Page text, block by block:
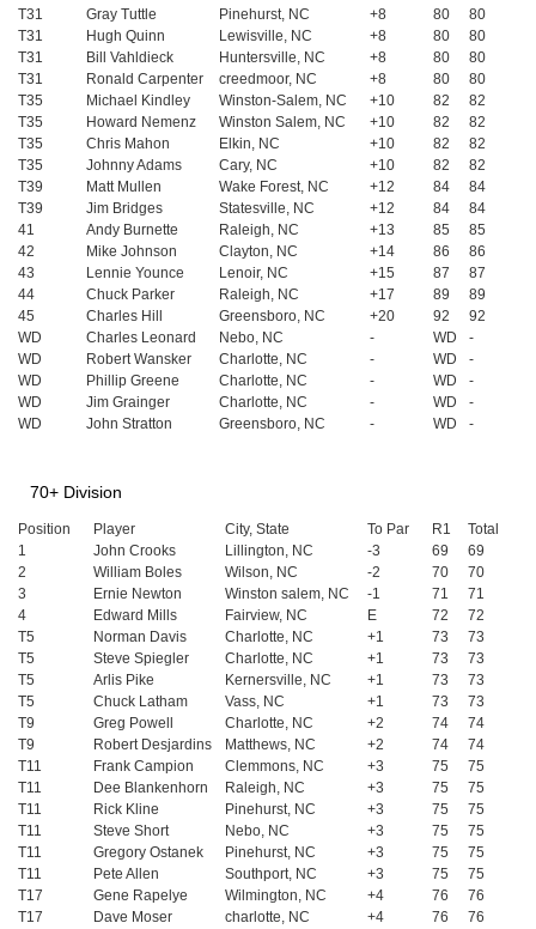
T31
Gray Tuttle Pinehurst, NC +8 80
80
T31
Hugh Quinn Lewisville, NC +8 80
80
T31
Bill Vahldieck Huntersville, NC +8 80
80
T31
Ronald Carpenter creedmoor, NC +8 80
80
T35
Michael Kindley Winston-Salem, NC +10 82
82
T35
Howard Nemenz Winston Salem, NC +10 82
82
T35
Chris Mahon Elkin, NC +10 82
82
T35
Johnny Adams Cary, NC +10 82
82
T39
Matt Mullen Wake Forest, NC +12 84
84
T39
Jim Bridges Statesville, NC +12 84
84
41
Andy Burnette Raleigh, NC +13 85
85
42
Mike Johnson Clayton, NC +14 86
86
43
Lennie Younce Lenoir, NC +15 87
87
44
Chuck Parker Raleigh, NC +17 89
89
45
Charles Hill Greensboro, NC +20 92
92
WD
Charles Leonard Nebo, NC - WD
-
WD
Robert Wansker Charlotte, NC - WD
-
WD
Phillip Greene Charlotte, NC - WD
-
WD
Jim Grainger Charlotte, NC - WD
-
WD
John Stratton Greensboro, NC - WD -
70+ Division
Position Player City, State To Par R1
Total
1
John Crooks Lillington, NC -3 69
69
2
William Boles Wilson, NC -2 70
70
3
Ernie Newton Winston salem, NC -1 71
71
4
Edward Mills Fairview, NC E 72
72
T5
Norman Davis Charlotte, NC +1 73
73
T5
Steve Spiegler Charlotte, NC +1 73
73
T5
Arlis Pike Kernersville, NC +1 73
73
T5
Chuck Latham Vass, NC +1 73
73
T9
Greg Powell Charlotte, NC +2 74
74
T9
Robert Desjardins Matthews, NC +2 74
74
T11
Frank Campion Clemmons, NC +3 75
75
T11
Dee Blankenhorn Raleigh, NC +3 75
75
T11
Rick Kline Pinehurst, NC +3 75
75
T11
Steve Short Nebo, NC +3 75
75
T11
Gregory Ostanek Pinehurst, NC +3 75
75
T11
Pete Allen Southport, NC +3 75
75
T17
Gene Rapelye Wilmington, NC +4 76
76
T17
Dave Moser charlotte, NC +4 76
76